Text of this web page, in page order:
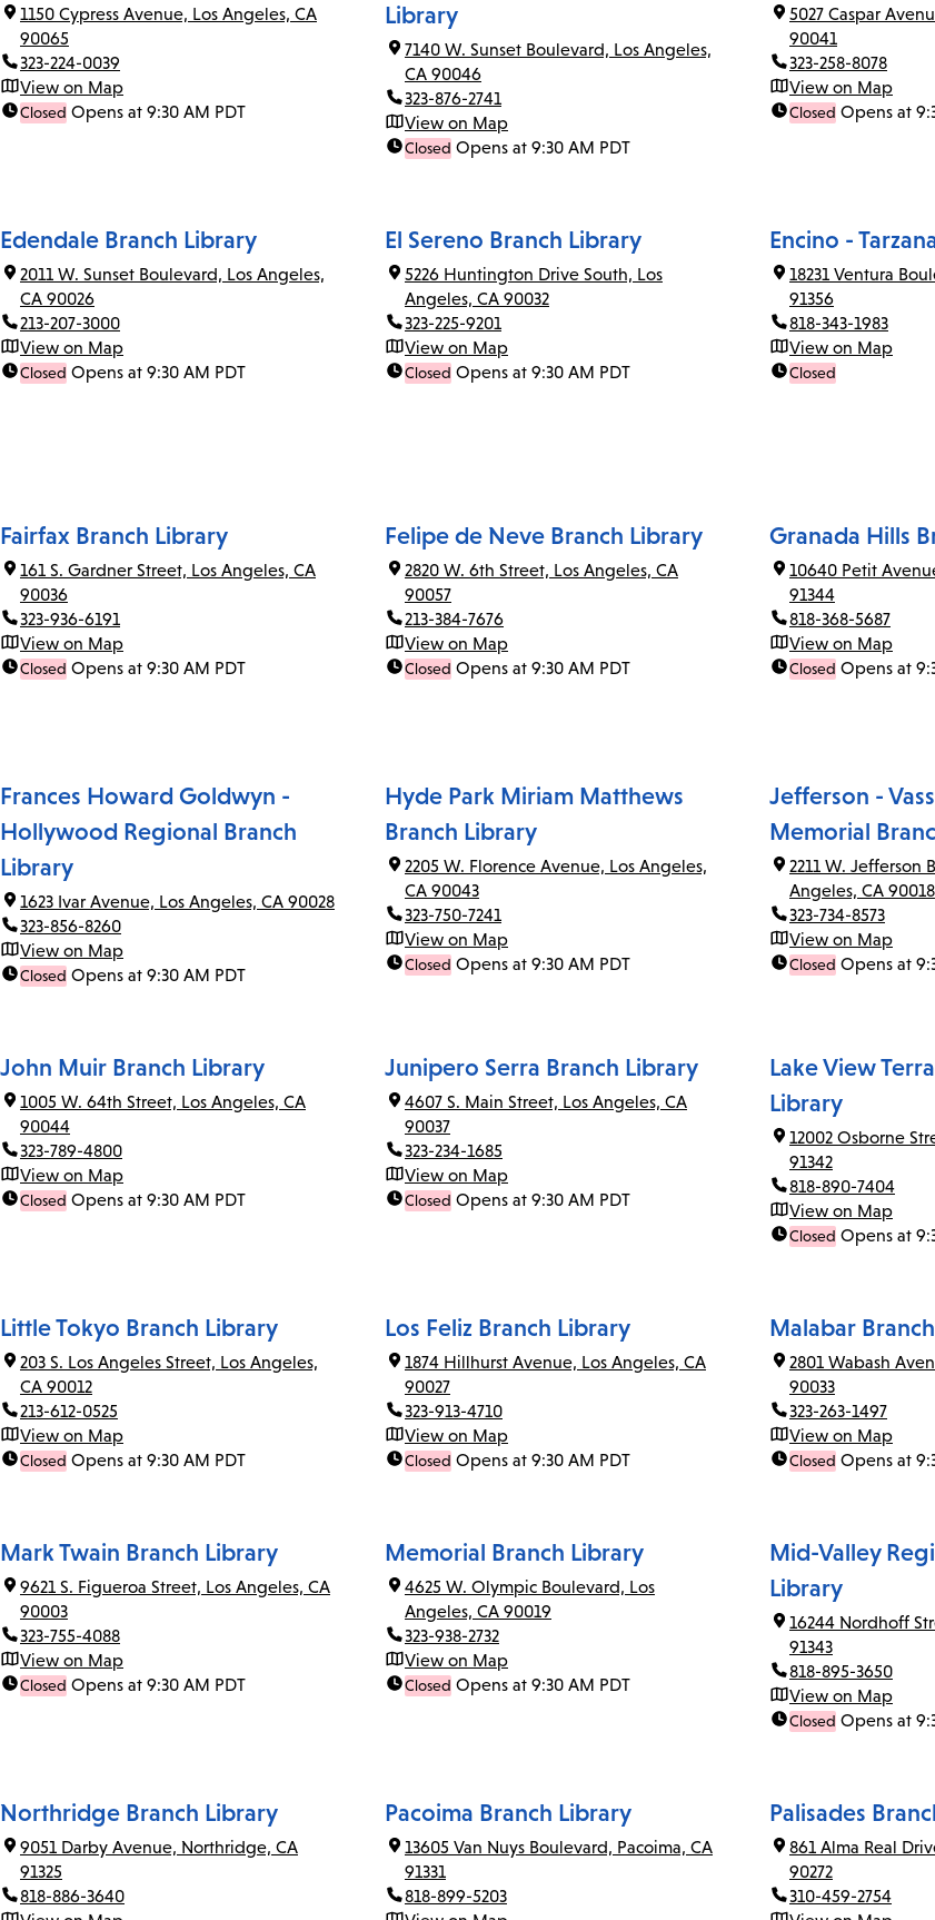
1150 Cypress Avenue, Los Angeles, CA
90065
323-224-0039
View on Map
Closed Opens at 9:30 AM PDT
Library
7140 W. Sunset Boulevard, Los Angeles,
CA 90046
323-876-2741
View on Map
Closed Opens at 9:30 AM PDT
5027 Caspar
90041
323-258-8078
View on Map
Closed Opens at
Edendale Branch Library
2011 W. Sunset Boulevard, Los Angeles,
CA 90026
213-207-3000
View on Map
Closed Opens at 9:30 AM PDT
El Sereno Branch Library
5226 Huntington Drive South, Los
Angeles, CA 90032
323-225-9201
View on Map
Closed Opens at 9:30 AM PDT
Encino -
18231 Ventura
91356
818-343-1983
View on Map
Closed
Fairfax Branch Library
161 S. Gardner Street, Los Angeles, CA
90036
323-936-6191
View on Map
Closed Opens at 9:30 AM PDT
Felipe de Neve Branch Library
2820 W. 6th Street, Los Angeles, CA
90057
213-384-7676
View on Map
Closed Opens at 9:30 AM PDT
Granada Hills
10640 Petit
91344
818-368-5687
View on Map
Closed Opens at
Frances Howard Goldwyn -
Hollywood Regional Branch
Library
1623 Ivar Avenue, Los Angeles, CA 90028
323-856-8260
View on Map
Closed Opens at 9:30 AM PDT
Hyde Park Miriam Matthews
Branch Library
2205 W. Florence Avenue, Los Angeles,
CA 90043
323-750-7241
View on Map
Closed Opens at 9:30 AM PDT
Jefferson -
Memorial
2211 W. Jefferson
Angeles, CA 90018
323-734-8573
View on Map
Closed Opens at
John Muir Branch Library
1005 W. 64th Street, Los Angeles, CA
90044
323-789-4800
View on Map
Closed Opens at 9:30 AM PDT
Junipero Serra Branch Library
4607 S. Main Street, Los Angeles, CA
90037
323-234-1685
View on Map
Closed Opens at 9:30 AM PDT
Lake View
Library
12002 Osborne
91342
818-890-7404
View on Map
Closed Opens at
Little Tokyo Branch Library
203 S. Los Angeles Street, Los Angeles,
CA 90012
213-612-0525
View on Map
Closed Opens at 9:30 AM PDT
Los Feliz Branch Library
1874 Hillhurst Avenue, Los Angeles, CA
90027
323-913-4710
View on Map
Closed Opens at 9:30 AM PDT
Malabar
2801 Wabash
90033
323-263-1497
View on Map
Closed Opens at
Mark Twain Branch Library
9621 S. Figueroa Street, Los Angeles, CA
90003
323-755-4088
View on Map
Closed Opens at 9:30 AM PDT
Memorial Branch Library
4625 W. Olympic Boulevard, Los
Angeles, CA 90019
323-938-2732
View on Map
Closed Opens at 9:30 AM PDT
Mid-Valley
Library
16244 Nordhoff
91343
818-895-3650
View on Map
Closed Opens at
Northridge Branch Library
9051 Darby Avenue, Northridge, CA
91325
818-886-3640
Pacoima Branch Library
13605 Van Nuys Boulevard, Pacoima, CA
91331
818-899-5203
Palisades
861 Alma Real
90272
310-459-2754